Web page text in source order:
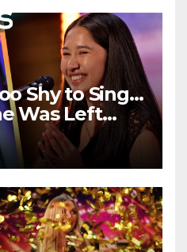
Shy to Sing…
Was Left